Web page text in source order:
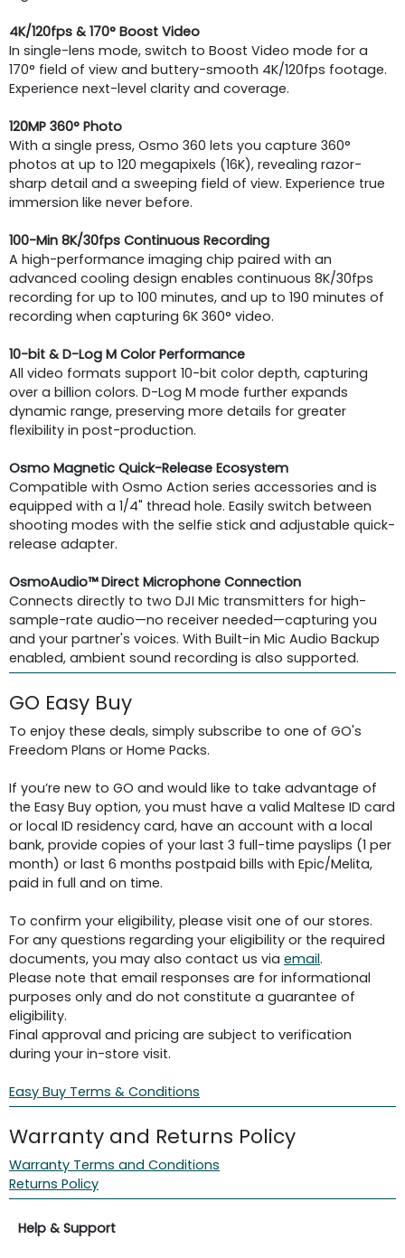
4K/120fps & 170° Boost Video
In single-lens mode, switch to Boost Video mode for a
170° field of view and buttery-smooth 4K/120fps footage.
Experience next-level clarity and coverage.
120MP 360° Photo
With a single press, Osmo 360 lets you capture 360°
photos at up to 120 megapixels (16K), revealing razor-
sharp detail and a sweeping field of view. Experience true
immersion like never before.
100-Min 8K/30fps Continuous Recording
A high-performance imaging chip paired with an
advanced cooling design enables continuous 8K/30fps
recording for up to 100 minutes, and up to 190 minutes of
recording when capturing 6K 360° video.
10-bit & D-Log M Color Performance
All video formats support 10-bit color depth, capturing
over a billion colors. D-Log M mode further expands
dynamic range, preserving more details for greater
flexibility in post-production.
Osmo Magnetic Quick-Release Ecosystem
Compatible with Osmo Action series accessories and is
equipped with a 1/4" thread hole. Easily switch between
shooting modes with the selfie stick and adjustable quick-
release adapter.
OsmoAudio™ Direct Microphone Connection
Connects directly to two DJI Mic transmitters for high-
sample-rate audio—no receiver needed—capturing you
and your partner's voices. With Built-in Mic Audio Backup
enabled, ambient sound recording is also supported.
GO Easy Buy
To enjoy these deals, simply subscribe to one of GO's
Freedom Plans or Home Packs.
If you’re new to GO and would like to take advantage of
the Easy Buy option, you must have a valid Maltese ID card
or local ID residency card, have an account with a local
bank, provide copies of your last 3 full-time payslips (1 per
month) or last 6 months postpaid bills with Epic/Melita,
paid in full and on time.
To confirm your eligibility, please visit one of our stores.
For any questions regarding your eligibility or the required
documents, you may also contact us via email.
Please note that email responses are for informational
purposes only and do not constitute a guarantee of
eligibility.
Final approval and pricing are subject to verification
during your in-store visit.
Easy Buy Terms & Conditions
Warranty and Returns Policy
Warranty Terms and Conditions
Returns Policy
Help & Support